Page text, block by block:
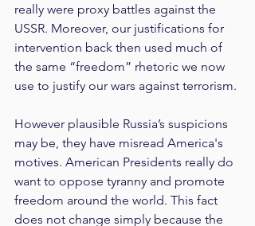
really were proxy battles against the
USSR. Moreover, our justifications for
intervention back then used much of
the same “freedom” rhetoric we now
use to justify our wars against terrorism.
However plausible Russia’s suspicions
may be, they have misread America's
motives. American Presidents really do
want to oppose tyranny and promote
freedom around the world. This fact
does not change simply because the